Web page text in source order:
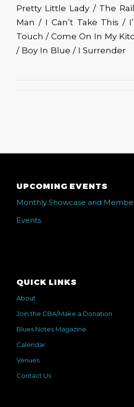
Pretty Little Lady / The
Man / I Can’t Take This /
Touch / Come On In My
/ Boy In Blue / I Surrender
UPCOMING EVENTS
Monthly Showcase and
Events
QUICK LINKS
About
Join the CBA/Make a Donation
Blues Notes Magazine
Calendar
Venues
Contact Us